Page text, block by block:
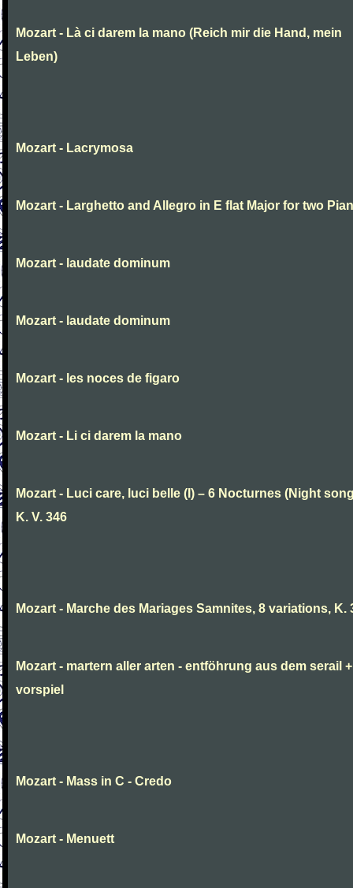
Mozart - Là ci darem la mano (Reich mir die Hand, mein
Leben)
Mozart - Lacrymosa
Mozart - Larghetto and Allegro in E flat Major for two
Mozart - laudate dominum
Mozart - laudate dominum
Mozart - les noces de figaro
Mozart - Li ci darem la mano
Mozart - Luci care, luci belle (I) – 6 Nocturnes (Night
K. V. 346
Mozart - Marche des Mariages Samnites, 8 variations, K.
Mozart - martern aller arten - entföhrung aus dem serail +
vorspiel
Mozart - Mass in C - Credo
Mozart - Menuett